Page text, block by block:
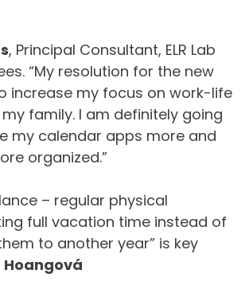
, Principal Consultant, ELR Lab
“My resolution for the new
increase my focus on work-life
family. I am definitely going
my calendar apps more and
organized.”
– regular physical
full vacation time instead of
to another year” is key
Hoangová